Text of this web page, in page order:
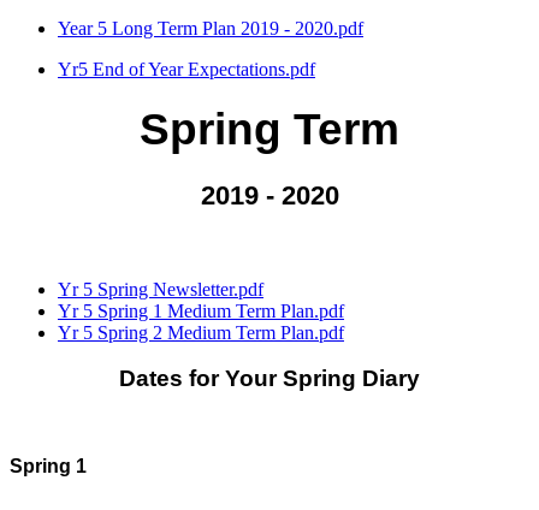
Year 5 Long Term Plan 2019 - 2020.pdf
Yr5 End of Year Expectations.pdf
Spring Term
2019 - 2020
Yr 5 Spring Newsletter.pdf
Yr 5 Spring 1 Medium Term Plan.pdf
Yr 5 Spring 2 Medium Term Plan.pdf
Dates for Your Spring Diary
Spring 1